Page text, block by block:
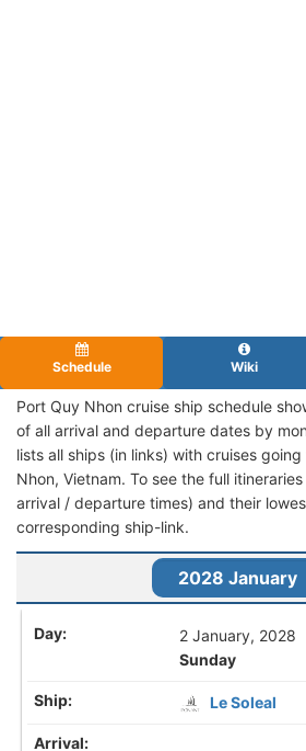
Schedule Wiki
Port Quy Nhon cruise ship schedule
of all arrival and departure dates by
lists all ships (in links) with cruises
Nhon, Vietnam. To see the full
arrival / departure times) and their
corresponding ship-link.
2 January, 2028
Sunday
Le Soleal